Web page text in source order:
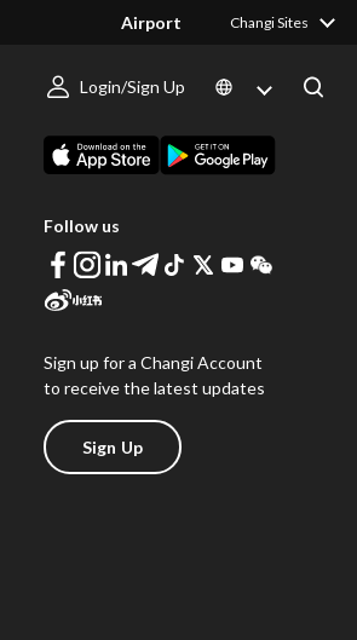
Airport Changi Sites
Login/Sign Up
Follow us
Sign up for a Changi Account
to receive the latest updates
Sign Up